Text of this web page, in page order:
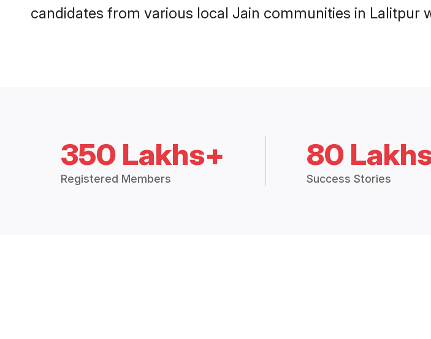
candidates from various local Jain communities in Lalitpur
350 Lakhs+
Registered Members
80
Success Stories